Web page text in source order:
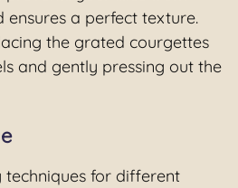
a perfect texture.
the grated courgettes
and gently pressing out the
for different